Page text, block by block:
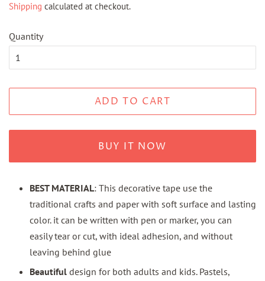
Shipping calculated at checkout.
Quantity
ADD TO CART
BUY IT NOW
BEST MATERIAL: This decorative tape use the
traditional crafts and paper with soft surface and lasting
color. it can be written with pen or marker, you can
easily tear or cut, with ideal adhesion, and without
leaving behind glue
Beautiful design for both adults and kids. Pastels,